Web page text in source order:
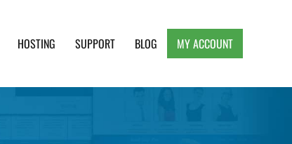
HOSTING SUPPORT BLOG MY ACCOUNT